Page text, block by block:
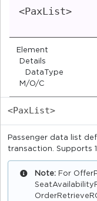
<PaxList>
Element
Details
DataType
M/O/C
<PaxList>
Passenger data list
transaction. Supports
Note: For